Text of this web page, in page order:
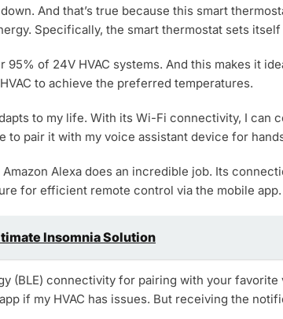
And that’s true because this smart
Specifically, the smart thermostat sets
of 24V HVAC systems. And this makes it
to achieve the preferred temperatures.
to my life. With its Wi-Fi connectivity, I
to pair it with my voice assistant device for
Alexa does an incredible job. Its
for efficient remote control via the mobile app.
Insomnia Solution
(BLE) connectivity for pairing with your
if my HVAC has issues. But receiving the